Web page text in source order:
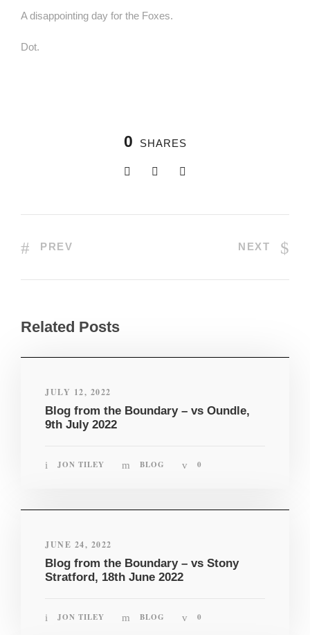
A disappointing day for the Foxes.
Dot.
0 SHARES
PREV NEXT
Related Posts
JULY 12, 2022
Blog from the Boundary – vs Oundle,
9th July 2022
JON TILEY BLOG 0
JUNE 24, 2022
Blog from the Boundary – vs Stony
Stratford, 18th June 2022
JON TILEY BLOG 0